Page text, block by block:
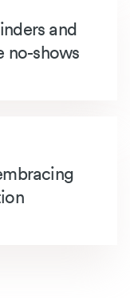
and
no-shows